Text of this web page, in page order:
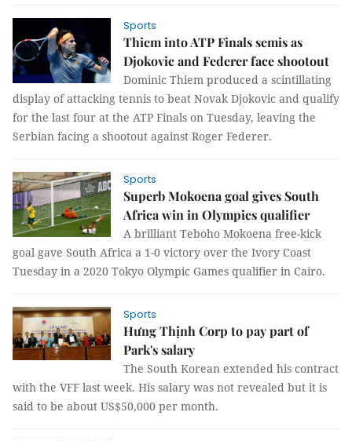
Sports
Thiem into ATP Finals semis as
Djokovic and Federer face shootout
Dominic Thiem produced a scintillating
display of attacking tennis to beat Novak Djokovic and qualify
for the last four at the ATP Finals on Tuesday, leaving the
Serbian facing a shootout against Roger Federer.
Sports
Superb Mokoena goal gives South
Africa win in Olympics qualifier
A brilliant Teboho Mokoena free-kick
goal gave South Africa a 1-0 victory over the Ivory Coast
Tuesday in a 2020 Tokyo Olympic Games qualifier in Cairo.
Sports
Hưng Thịnh Corp to pay part of
Park's salary
The South Korean extended his contract
with the VFF last week. His salary was not revealed but it is
said to be about US$50,000 per month.